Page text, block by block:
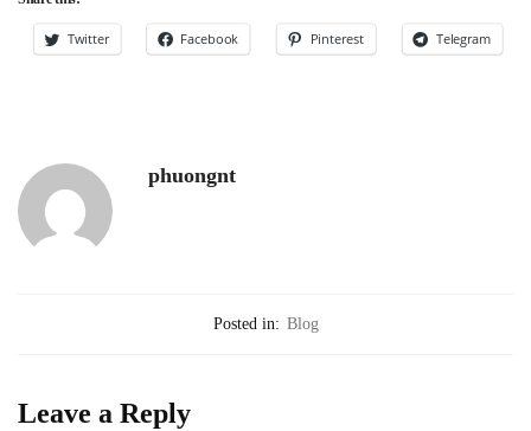
Twitter Facebook Pinterest Telegram
phuongnt
Posted in: Blog
Leave a Reply